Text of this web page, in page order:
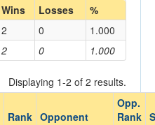
Coach
Home/Away
Wins Losses %
2 0 1.000
2 0 1.000
Displaying 1-2 of 2 results.
Rank Opponent
Opp.
Rank